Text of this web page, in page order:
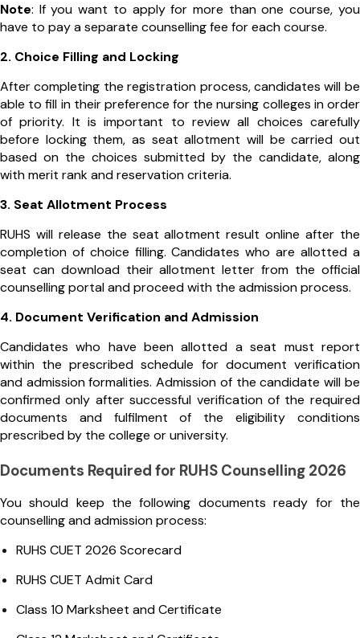
Note: If you want to apply for more than one course, you
have to pay a separate counselling fee for each course.
2. Choice Filling and Locking
After completing the registration process, candidates will be
able to fill in their preference for the nursing colleges in order
of priority. It is important to review all choices carefully
before locking them, as seat allotment will be carried out
based on the choices submitted by the candidate, along
with merit rank and reservation criteria.
3. Seat Allotment Process
RUHS will release the seat allotment result online after the
completion of choice filling. Candidates who are allotted a
seat can download their allotment letter from the official
counselling portal and proceed with the admission process.
4. Document Verification and Admission
Candidates who have been allotted a seat must report
within the prescribed schedule for document verification
and admission formalities. Admission of the candidate will be
confirmed only after successful verification of the required
documents and fulfilment of the eligibility conditions
prescribed by the college or university.
Documents Required for RUHS Counselling 2026
You should keep the following documents ready for the
counselling and admission process:
RUHS CUET 2026 Scorecard
RUHS CUET Admit Card
Class 10 Marksheet and Certificate